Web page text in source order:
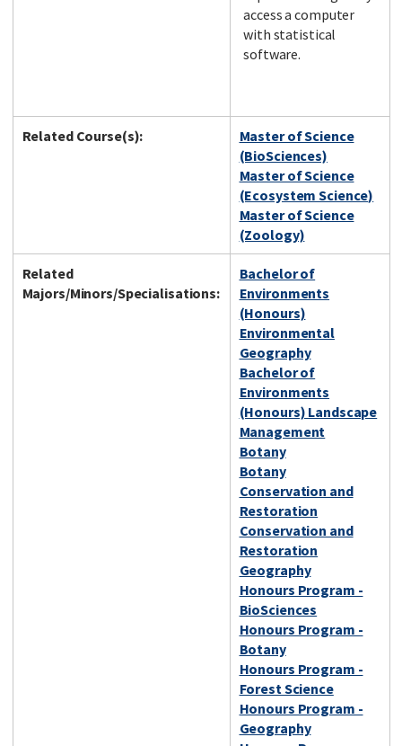
access a computer
with statistical
software.
Related Course(s):
Master of Science
(BioSciences)
Master of Science
(Ecosystem Science)
Master of Science
(Zoology)
Related
Majors/Minors/Specialisations:
Bachelor of
Environments
(Honours)
Environmental
Geography
Bachelor of
Environments
(Honours) Landscape
Management
Botany
Botany
Conservation and
Restoration
Conservation and
Restoration
Geography
Honours Program -
BioSciences
Honours Program -
Botany
Honours Program -
Forest Science
Honours Program -
Geography